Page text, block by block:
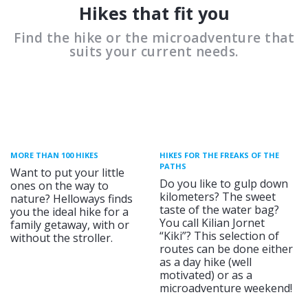
Hikes that fit you
Find the hike or the microadventure that
suits your current needs.
MORE THAN 100 HIKES
Want to put your little
ones on the way to
nature? Helloways finds
you the ideal hike for a
family getaway, with or
without the stroller.
HIKES FOR THE FREAKS OF THE
PATHS
Do you like to gulp down
kilometers? The sweet
taste of the water bag?
You call Kilian Jornet
“Kiki”? This selection of
routes can be done either
as a day hike (well
motivated) or as a
microadventure weekend!